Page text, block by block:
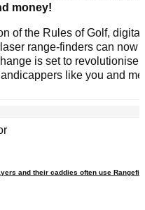
money!
of the Rules of Golf,
range-finders can now
is set to revolutionise
like you and
and their caddies often use